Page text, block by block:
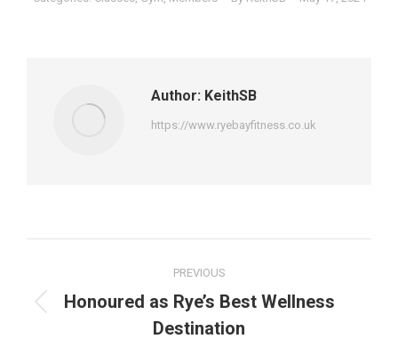
Author: KeithSB
https://www.ryebayfitness.co.uk
navigation
PREVIOUS
Previous
post:
Honoured as Rye’s Best Wellness
Destination